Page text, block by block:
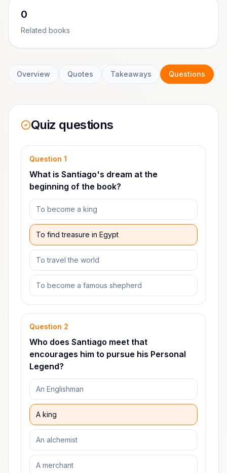
0
Related books
Overview Quotes Takeaways Questions
Quiz questions
Question 1
What is Santiago's dream at the
beginning of the book?
To become a king
To find treasure in Egypt
To travel the world
To become a famous shepherd
Question 2
Who does Santiago meet that
encourages him to pursue his Personal
Legend?
An Englishman
A king
An alchemist
A merchant